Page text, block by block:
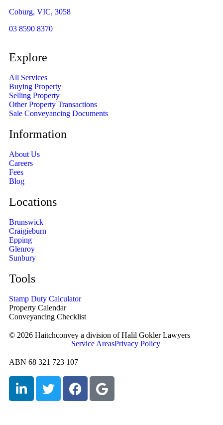
Coburg, VIC, 3058
03 8590 8370
Explore
All Services
Buying Property
Selling Property
Other Property Transactions
Sale Conveyancing Documents
Information
About Us
Careers
Fees
Blog
Locations
Brunswick
Craigieburn
Epping
Glenroy
Sunbury
Tools
Stamp Duty Calculator
Property Calendar
Conveyancing Checklist
© 2026 Haitchconvey a division of Halil Gokler Lawyers
Service AreasPrivacy Policy
ABN 68 321 723 107